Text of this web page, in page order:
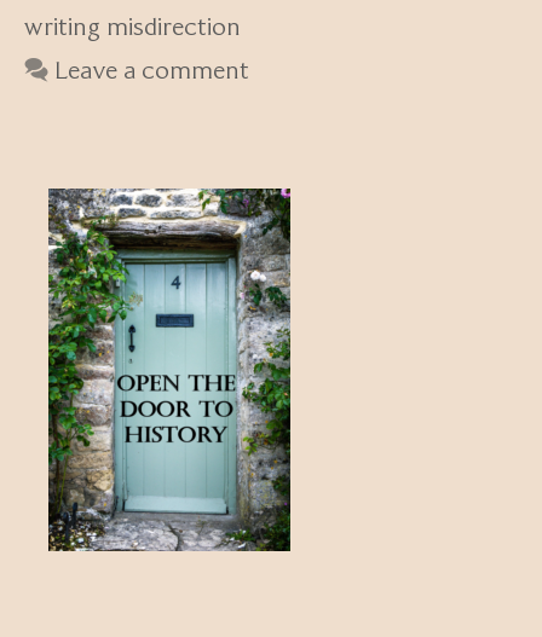
writing misdirection
Leave a comment